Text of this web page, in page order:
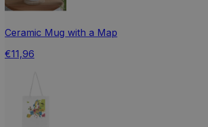
Ceramic Mug with a Map
€11,96